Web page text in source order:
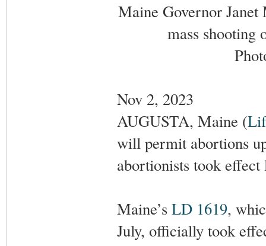
Maine Governor Janet
mass shooting
Nov 2, 2023
AUGUSTA, Maine (
will permit abortions
abortionists took effect
Maine’s LD 1619,
July, officially took